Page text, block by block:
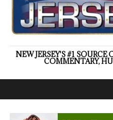
NEW JERSEY'S #1
COMMENTARY,